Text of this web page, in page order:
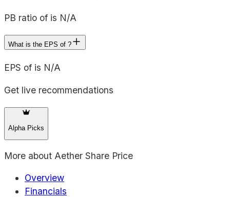
PB ratio of is N/A
What is the EPS of ?
EPS of is N/A
Get live recommendations
Alpha Picks
More about Aether Share Price
Overview
Financials